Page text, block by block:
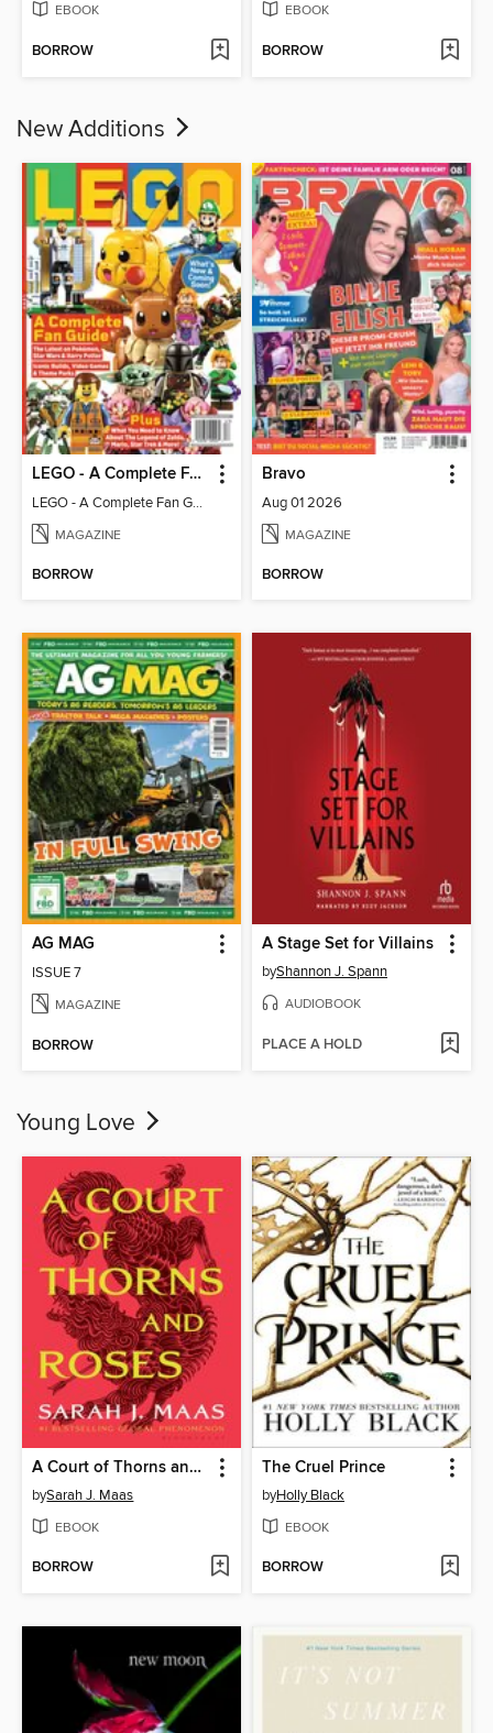
EBOOK
BORROW
EBOOK
BORROW
New Additions
LEGO - A Complete Fan Guide
LEGO - A Complete Fan Guide
MAGAZINE
BORROW
Bravo
Aug 01 2026
MAGAZINE
BORROW
AG MAG
ISSUE 7
MAGAZINE
BORROW
A Stage Set for Villains
byShannon J. Spann
AUDIOBOOK
PLACE A HOLD
Young Love
A Court of Thorns and Roses
bySarah J. Maas
EBOOK
BORROW
The Cruel Prince
byHolly Black
EBOOK
BORROW